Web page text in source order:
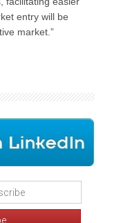
entry will be
market.”